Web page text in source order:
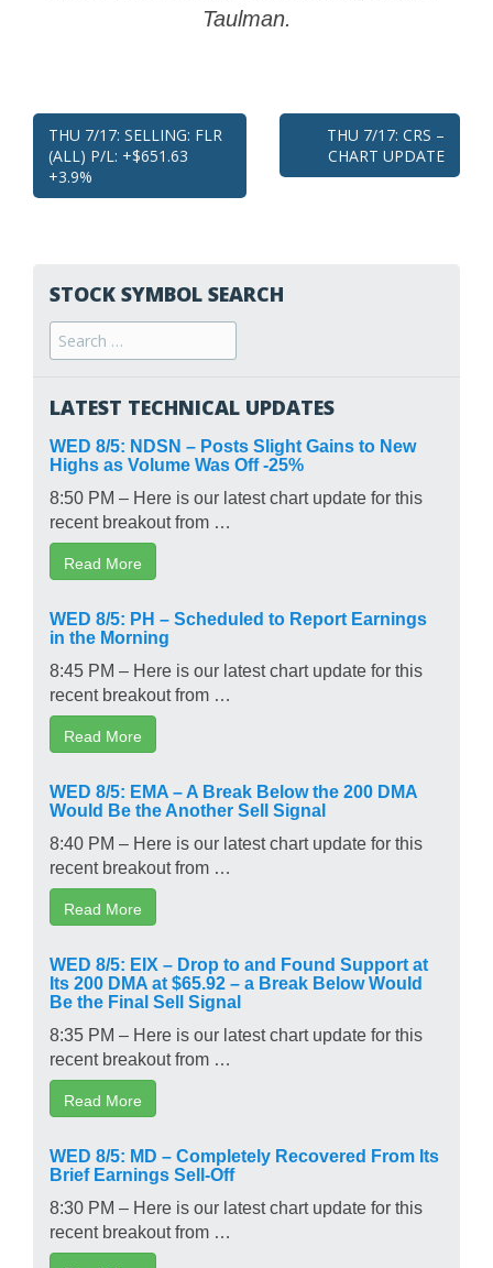
Taulman.
Post
navigation
THU 7/17: SELLING: FLR
(ALL) P/L: +$651.63
+3.9%
THU 7/17: CRS –
CHART UPDATE
STOCK SYMBOL SEARCH
Search
for:
LATEST TECHNICAL UPDATES
WED 8/5: NDSN – Posts Slight Gains to New
Highs as Volume Was Off -25%
8:50 PM – Here is our latest chart update for this
recent breakout from …
Read More
WED 8/5: PH – Scheduled to Report Earnings
in the Morning
8:45 PM – Here is our latest chart update for this
recent breakout from …
Read More
WED 8/5: EMA – A Break Below the 200 DMA
Would Be the Another Sell Signal
8:40 PM – Here is our latest chart update for this
recent breakout from …
Read More
WED 8/5: EIX – Drop to and Found Support at
Its 200 DMA at $65.92 – a Break Below Would
Be the Final Sell Signal
8:35 PM – Here is our latest chart update for this
recent breakout from …
Read More
WED 8/5: MD – Completely Recovered From Its
Brief Earnings Sell-Off
8:30 PM – Here is our latest chart update for this
recent breakout from …